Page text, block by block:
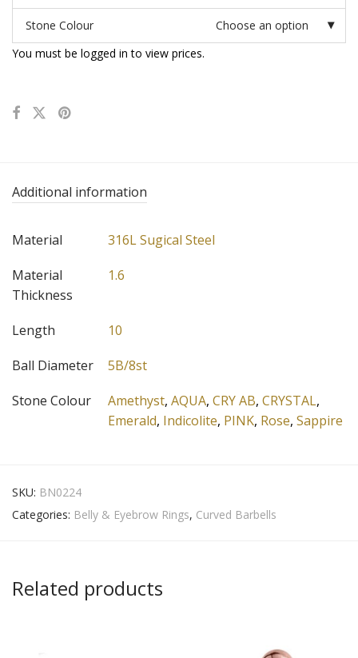
Stone Colour
Choose an option
You must be logged in to view prices.
Additional information
Material
316L Sugical Steel
Material
Thickness
1.6
Length
10
Ball Diameter
5B/8st
Stone Colour
Amethyst, AQUA, CRY AB, CRYSTAL,
Emerald, Indicolite, PINK, Rose, Sappire
SKU: BN0224
Categories: Belly & Eyebrow Rings, Curved Barbells
Related products